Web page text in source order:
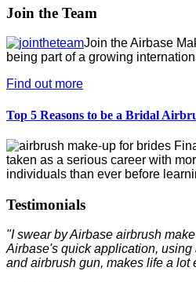
Join the Team
Join the Airbase
being part of a growing
Find out more
Top 5 Reasons to be a Bridal
taken as a serious career with
individuals than ever before
Testimonials
"I swear by Airbase airbrush
Airbase's quick application,
and airbrush gun, makes life a lot